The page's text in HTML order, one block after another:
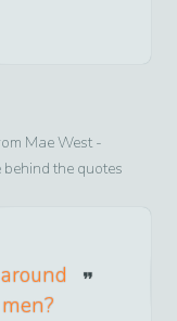
Mae West-
the quotes